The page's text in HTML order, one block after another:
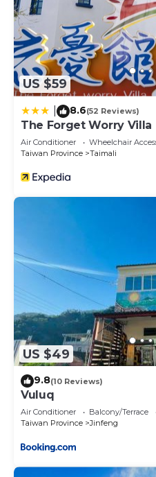
號”. We solely rely on their
as “accurate”. If you have
information or accuracy
please let us know.
US $59
8.6(52 Reviews)
The Forget Worry Villa
Air Conditioner Wheelchair
Taiwan Province
Taimali
US $49
9.8(10 Reviews)
Vuluq
Air Conditioner Balcony/Terrace
Taiwan Province
Jinfeng